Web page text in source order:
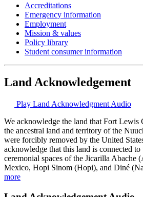
Accreditations
Emergency information
Employment
Mission & values
Policy library
Student consumer information
Land Acknowledgement
Play Land Acknowledgment Audio
We acknowledge the land that Fort Lewis
the ancestral land and territory of the
were forcibly removed by the United
acknowledge that this land is connected to
ceremonial spaces of the Jicarilla Abache
Mexico, Hopi Sinom (Hopi), and Diné
more